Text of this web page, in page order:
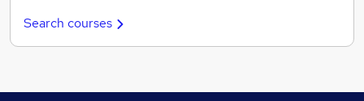
Search courses